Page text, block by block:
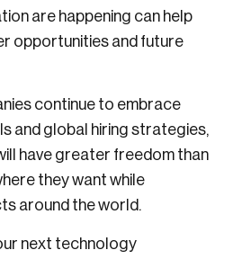
are happening can help
opportunities and future
continue to embrace
and global hiring strategies,
have greater freedom than
they want while
around the world.
next technology